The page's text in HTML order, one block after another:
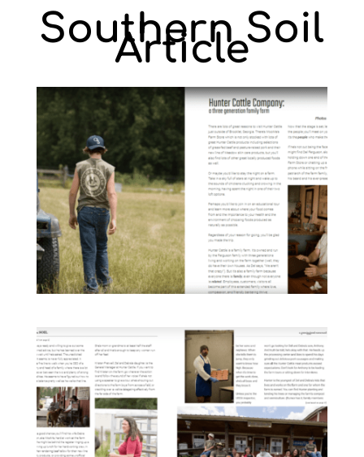
Southern Soil
Article